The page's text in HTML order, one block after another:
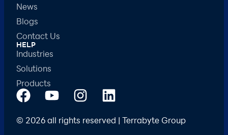
News
Blogs
Contact Us
HELP
Industries
Solutions
Products
© 2026 all rights reserved | Terrabyte Group